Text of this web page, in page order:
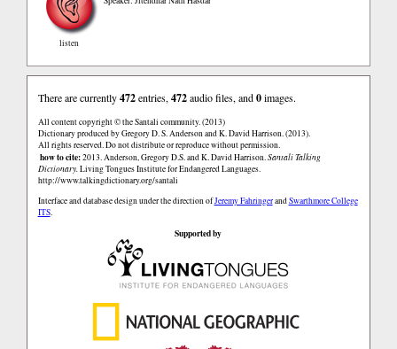
listen
There are currently472entries,472audio files, and0images.
All content copyright © the Santali community. (2013)
Dictionary produced by Gregory D. S. Anderson and K. David Harrison. (2013).
All rights reserved. Do not distribute or reproduce without permission.
how to cite:2013. Anderson, Gregory D.S. and K. David Harrison.Santali Talking
Dictionary.Living Tongues Institute for Endangered Languages.
http://www.talkingdictionary.org/santali
Interface and database design under the direction ofJeremy FahringerandSwarthmore College
ITS.
Supported by